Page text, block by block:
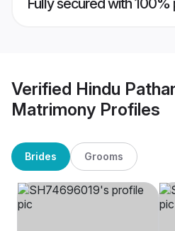
Fully secured with 100%
Verified Hindu
Matrimony Profiles
Brides Grooms